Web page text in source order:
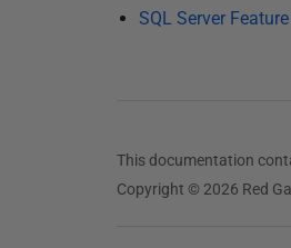
3
SQL Server
This documentation
Copyright © 2026 Red